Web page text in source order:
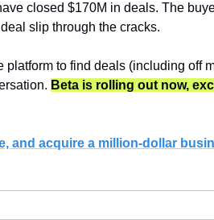
closed $170M in deals. The
slip through the cracks.
platform to find deals (including off
Beta is rolling out now,
and acquire a million-dollar